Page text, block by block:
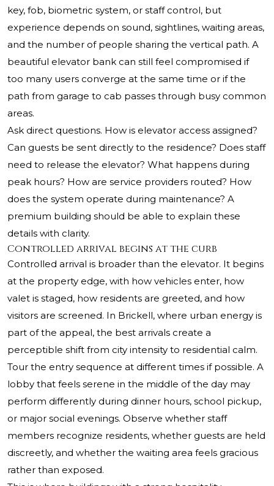
key, fob, biometric system, or staff control, but
experience depends on sound, sightlines, waiting areas,
and the number of people sharing the vertical path. A
beautiful elevator bank can still feel compromised if
too many users converge at the same time or if the
path from garage to cab passes through busy common
areas.
Ask direct questions. How is elevator access assigned?
Can guests be sent directly to the residence? Does staff
need to release the elevator? What happens during
peak hours? How are service providers routed? How
does the system operate during maintenance? A
premium building should be able to explain these
details with clarity.
Controlled arrival begins at the curb
Controlled arrival is broader than the elevator. It begins
at the property edge, with how vehicles enter, how
valet is staged, how residents are greeted, and how
visitors are screened. In Brickell, where urban energy is
part of the appeal, the best arrivals create a
perceptible shift from city intensity to residential calm.
Tour the entry sequence at different times if possible. A
lobby that feels serene in the middle of the day may
perform differently during dinner hours, school pickup,
or major social evenings. Observe whether staff
members recognize residents, whether guests are held
discreetly, and whether the waiting area feels gracious
rather than exposed.